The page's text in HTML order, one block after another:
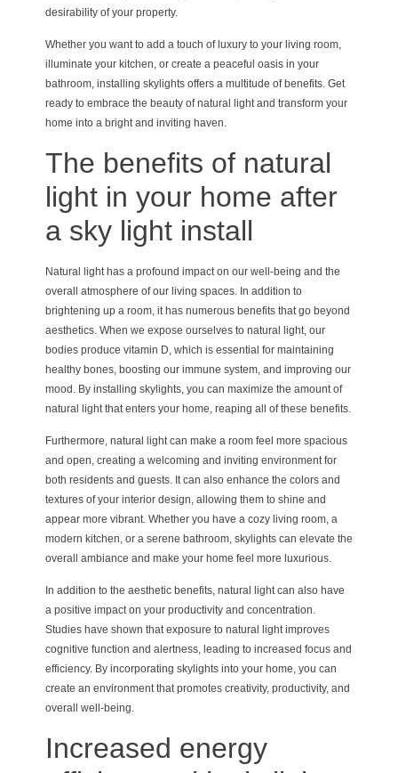
desirability of your property.
Whether you want to add a touch of luxury to your living room,
illuminate your kitchen, or create a peaceful oasis in your
bathroom, installing skylights offers a multitude of benefits. Get
ready to embrace the beauty of natural light and transform your
home into a bright and inviting haven.
The benefits of natural
light in your home after
a sky light install
Natural light has a profound impact on our well-being and the
overall atmosphere of our living spaces. In addition to
brightening up a room, it has numerous benefits that go beyond
aesthetics. When we expose ourselves to natural light, our
bodies produce vitamin D, which is essential for maintaining
healthy bones, boosting our immune system, and improving our
mood. By installing skylights, you can maximize the amount of
natural light that enters your home, reaping all of these benefits.
Furthermore, natural light can make a room feel more spacious
and open, creating a welcoming and inviting environment for
both residents and guests. It can also enhance the colors and
textures of your interior design, allowing them to shine and
appear more vibrant. Whether you have a cozy living room, a
modern kitchen, or a serene bathroom, skylights can elevate the
overall ambiance and make your home feel more luxurious.
In addition to the aesthetic benefits, natural light can also have
a positive impact on your productivity and concentration.
Studies have shown that exposure to natural light improves
cognitive function and alertness, leading to increased focus and
efficiency. By incorporating skylights into your home, you can
create an environment that promotes creativity, productivity, and
overall well-being.
Increased energy